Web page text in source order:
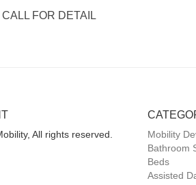
FOR DETAIL
All rights reserved.
Mobility
Bathroom
Beds
Assisted